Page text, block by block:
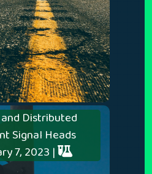
Distributed
Signal Heads
7, 2023 |